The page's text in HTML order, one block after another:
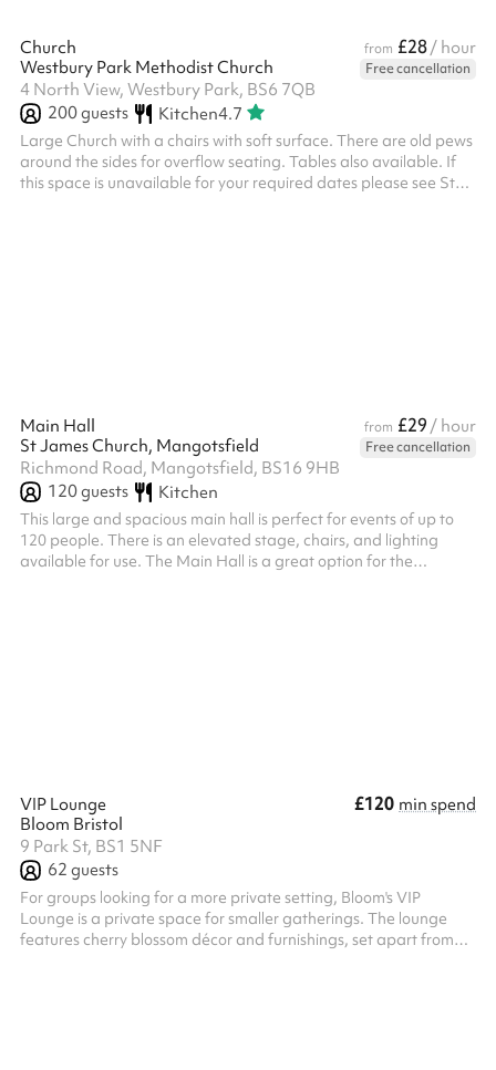
Church from £28/ hour
Westbury Park Methodist Church
Free cancellation
4 North View, Westbury Park, BS6 7QB
200guests Kitchen4.7
Large Church with a chairs with soft surface. There are old pews
around the sides for overflow seating. Tables also available. If
this space is unavailable for your required dates please see St
Main Hall from £29 / hour
St James Church, Mangotsfield
Free cancellation
Richmond Road, Mangotsfield, BS16 9HB
120guests Kitchen
This large and spacious main hall is perfect for events of up to
120 people. There is an elevated stage, chairs, and lighting
available for use. The Main Hall is a great option for the
VIP Lounge £120 min spend
Bloom Bristol
9 Park St, BS1 5NF
62 guests
For groups looking for a more private setting, Bloom's VIP
Lounge is a private space for smaller gatherings. The lounge
features cherry blossom décor and furnishings, set apart from